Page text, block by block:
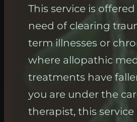
This service is
need of clearing
term illnesses or
where allopathic
treatments have
you are under the
therapist, this service